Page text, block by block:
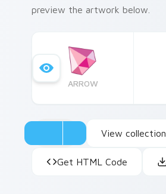
preview the artwork below.
ARROW
View collection
Get HTML Code